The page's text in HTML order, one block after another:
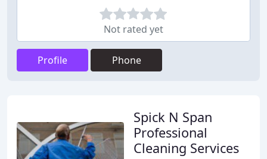
Not rated yet
Profile Phone
Spick N Span
Professional
Cleaning Services